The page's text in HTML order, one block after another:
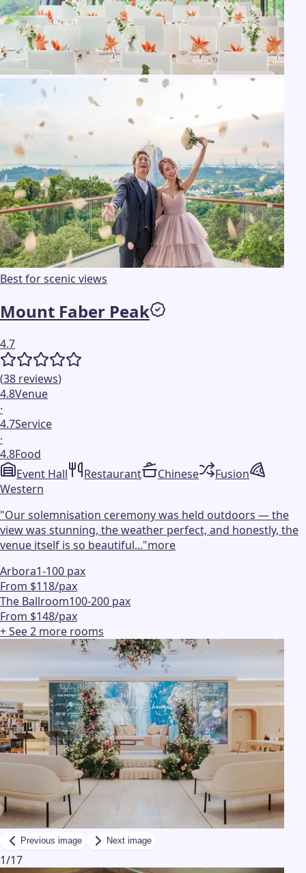
Best for scenic views
Mount Faber Peak
4.7
(38 reviews)
4.8Venue
·
4.7Service
·
4.8Food
Event Hall
Restaurant Chinese
Fusion
Western
"Our solemnisation ceremony was held outdoors — the
view was stunning, the weather perfect, and honestly, the
venue itself is so beautiful..."more
Arbora1-100 pax
From $118/pax
The Ballroom100-200 pax
From $148/pax
+ See2 more rooms
Previous image Next image
1/17